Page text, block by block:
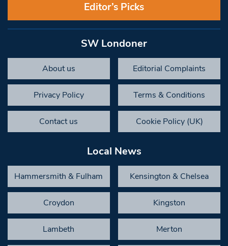
Editor’s Picks
SW Londoner
About us Editorial Complaints
Privacy Policy Terms & Conditions
Contact us Cookie Policy (UK)
Local News
Hammersmith & Fulham Kensington & Chelsea
Croydon Kingston
Lambeth Merton